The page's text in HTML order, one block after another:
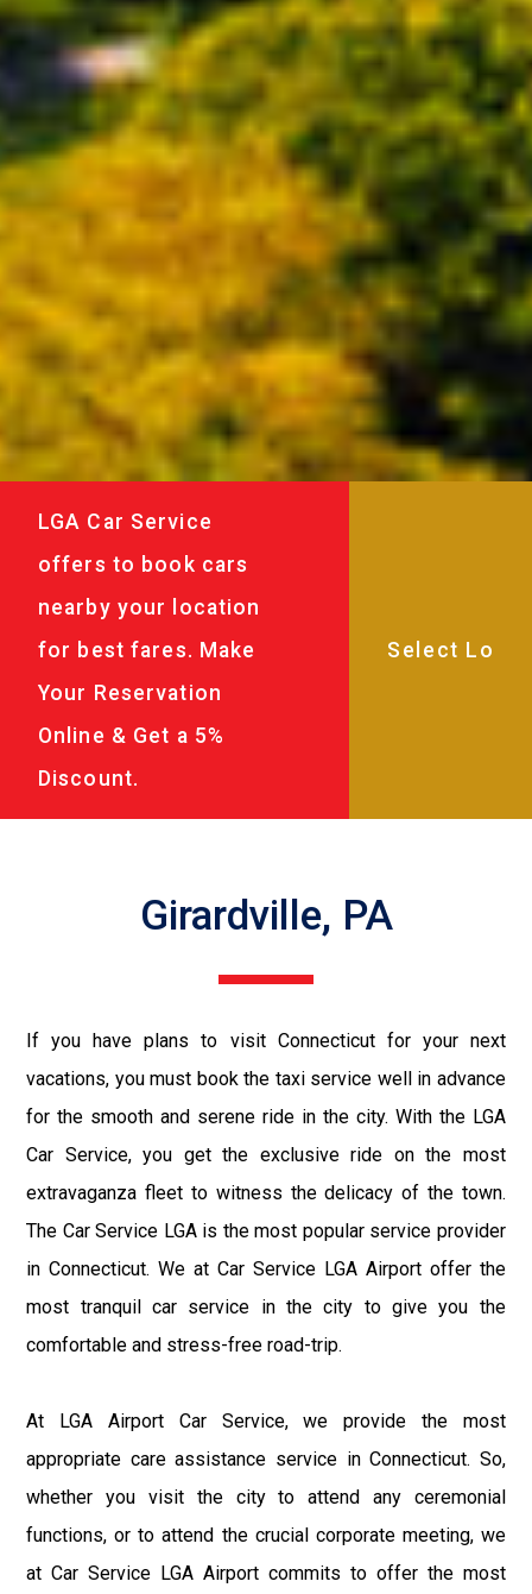
LGA Car Service
offers to book cars
nearby your location
for best fares. Make
Your Reservation
Online & Get a 5%
Discount.
Girardville, PA
If you have plans to visit Connecticut for your next
vacations, you must book the taxi service well in advance
for the smooth and serene ride in the city. With the LGA
Car Service, you get the exclusive ride on the most
extravaganza fleet to witness the delicacy of the town.
The Car Service LGA is the most popular service provider
in Connecticut. We at Car Service LGA Airport offer the
most tranquil car service in the city to give you the
comfortable and stress-free road-trip.
At LGA Airport Car Service, we provide the most
appropriate care assistance service in Connecticut. So,
whether you visit the city to attend any ceremonial
functions, or to attend the crucial corporate meeting, we
at Car Service LGA Airport commits to offer the most